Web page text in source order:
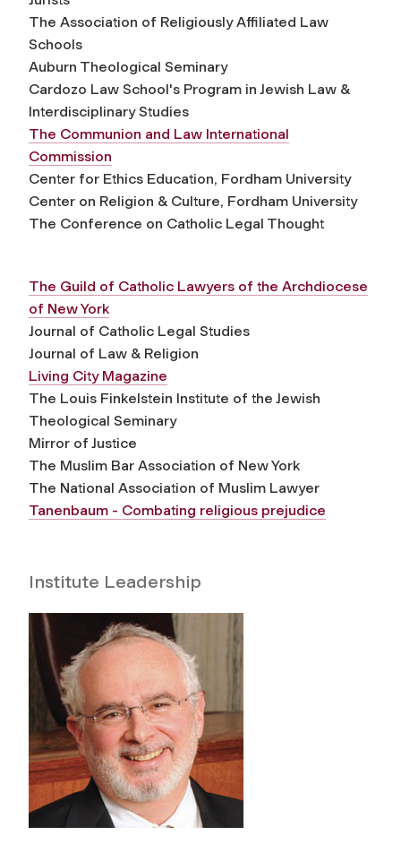
The Association of Religiously Affiliated Law
Schools
Auburn Theological Seminary
Cardozo Law School's Program in Jewish Law &
Interdisciplinary Studies
The Communion and Law International
Commission
Center for Ethics Education, Fordham University
Center on Religion & Culture, Fordham University
The Conference on Catholic Legal Thought
The Guild of Catholic Lawyers of the Archdiocese
of New York
Journal of Catholic Legal Studies
Journal of Law & Religion
Living City Magazine
The Louis Finkelstein Institute of the Jewish
Theological Seminary
Mirror of Justice
The Muslim Bar Association of New York
The National Association of Muslim Lawyer
Tanenbaum - Combating religious prejudice
Institute Leadership